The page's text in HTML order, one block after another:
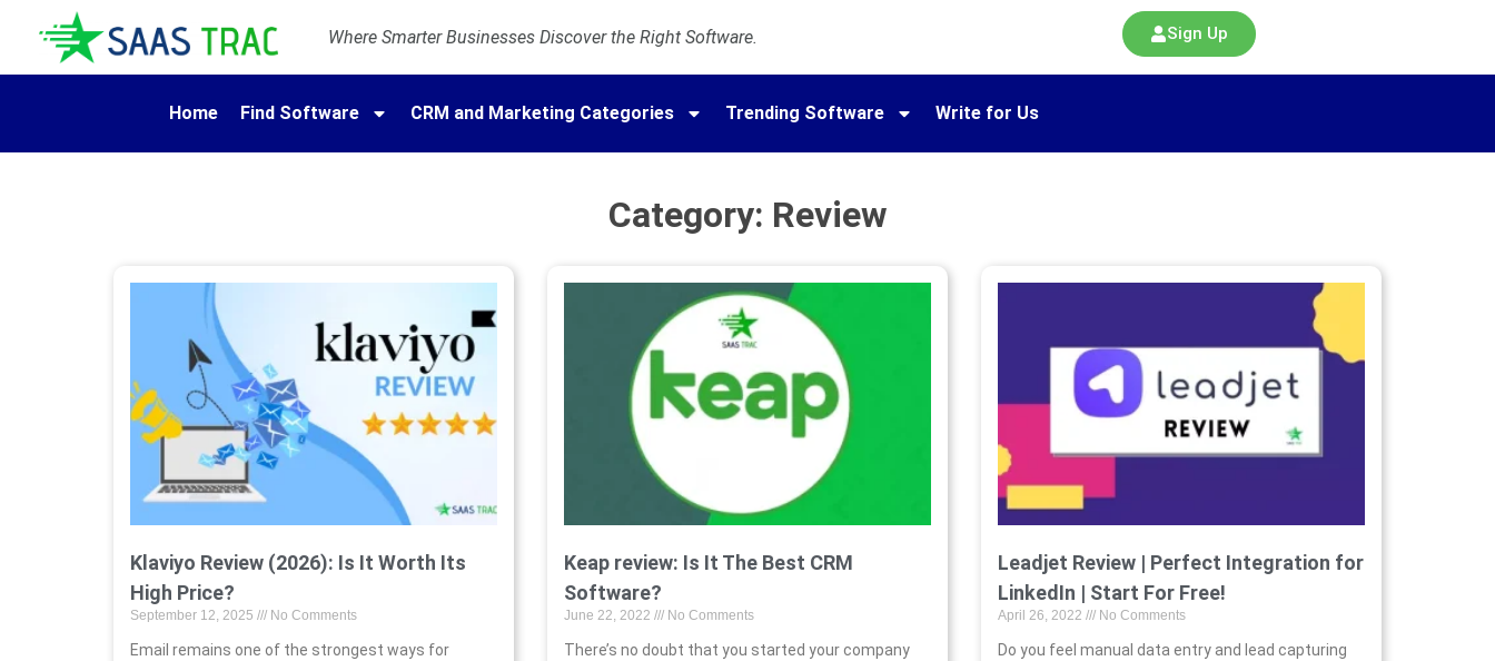
Where Smarter Businesses Discover the Right Software. Sign Up
Home Find Software CRM and Marketing Categories Trending Software Write for Us
Category: Review
Klaviyo Review (2026): Is It Worth Its
High Price?
September 12, 2025 No Comments
Email remains one of the strongest ways for
Keap review: Is It The Best CRM
Software?
June 22, 2022 No Comments
There’s no doubt that you started your company
Leadjet Review | Perfect Integration for
LinkedIn | Start For Free!
April 26, 2022 No Comments
Do you feel manual data entry and lead capturing